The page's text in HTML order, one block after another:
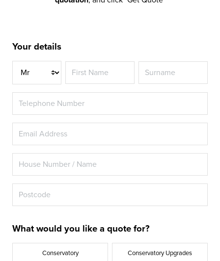
Your details
Title
What would you like a quote for?
Conservatory Conservatory Upgrades